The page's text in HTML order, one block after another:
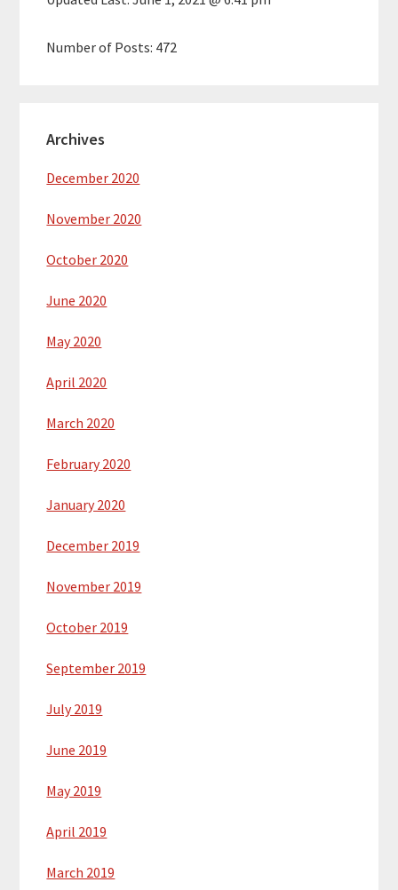
Number of Posts: 472
Archives
December 2020
November 2020
October 2020
June 2020
May 2020
April 2020
March 2020
February 2020
January 2020
December 2019
November 2019
October 2019
September 2019
July 2019
June 2019
May 2019
April 2019
March 2019